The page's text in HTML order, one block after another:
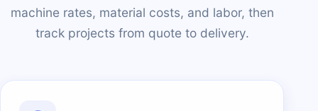
machine rates, material costs, and labor, then
track projects from quote to delivery.